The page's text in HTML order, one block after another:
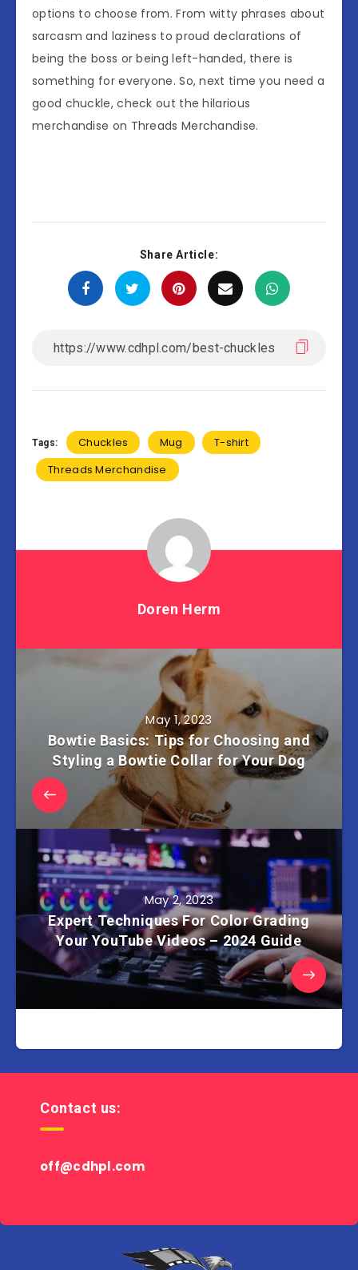
options to choose from. From witty phrases about
sarcasm and laziness to proud declarations of
being the boss or being left-handed, there is
something for everyone. So, next time you need a
good chuckle, check out the hilarious
merchandise on Threads Merchandise.
Share Article:
Tags: Chuckles Mug
T-shirt
Threads Merchandise
Doren Herm
May 1, 2023
Bowtie Basics: Tips for Choosing and
Styling a Bowtie Collar for Your Dog
May 2, 2023
Expert Techniques For Color Grading
Your YouTube Videos – 2024 Guide
Contact us:
off@cdhpl.com